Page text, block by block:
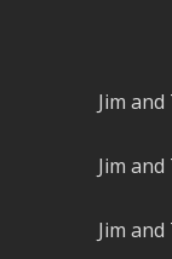
Jim
Jim
Jim and